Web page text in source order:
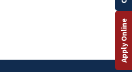
Apply Online